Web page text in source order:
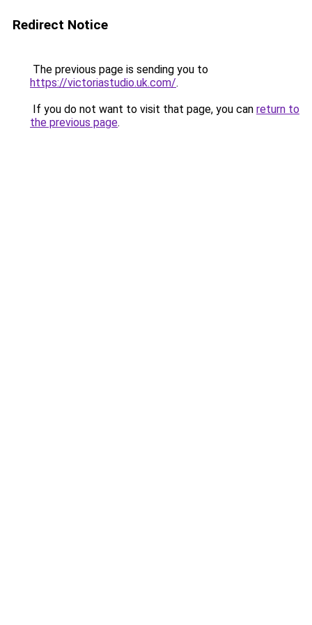
Redirect Notice
The previous page is sending you to
https://victoriastudio.uk.com/.
If you do not want to visit that page, you can return to
the previous page.